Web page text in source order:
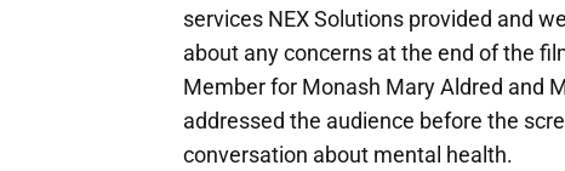
services NEX Solutions provided and
about any concerns at the end of the
Member for Monash Mary Aldred and
addressed the audience before the
conversation about mental health.